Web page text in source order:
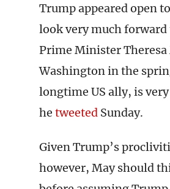
Trump appeared open
look very much
Prime Minister Theresa
Washington in the
longtime US ally, is
he tweeted Sunday.
Given Trump’s
however, May should